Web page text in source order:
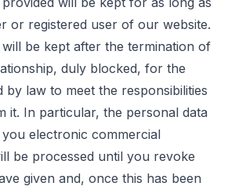
or registered user of our website.
be kept after the termination of
duly blocked, for the
by law to meet the responsibilities
it. In particular, the personal data
electronic commercial
be processed until you revoke
given and, once this has been